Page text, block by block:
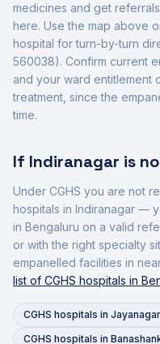
medicines and get
here. Use the map above
hospital for turn-by-turn
560038). Confirm current
and your ward entitlement
treatment, since the
time.
If Indiranagar is
Under CGHS you are not
hospitals in Indiranagar —
in Bengaluru on a valid
or with the right specialty
empanelled facilities in
list of CGHS hospitals in
CGHS hospitals in Jayanagar
CGHS hospitals in